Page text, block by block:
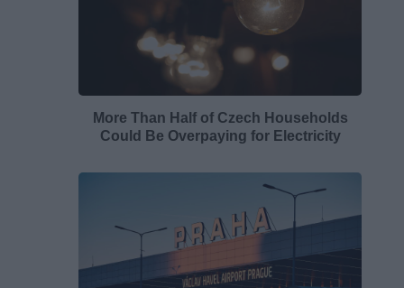
More Than Half of Czech Households
Could Be Overpaying for Electricity